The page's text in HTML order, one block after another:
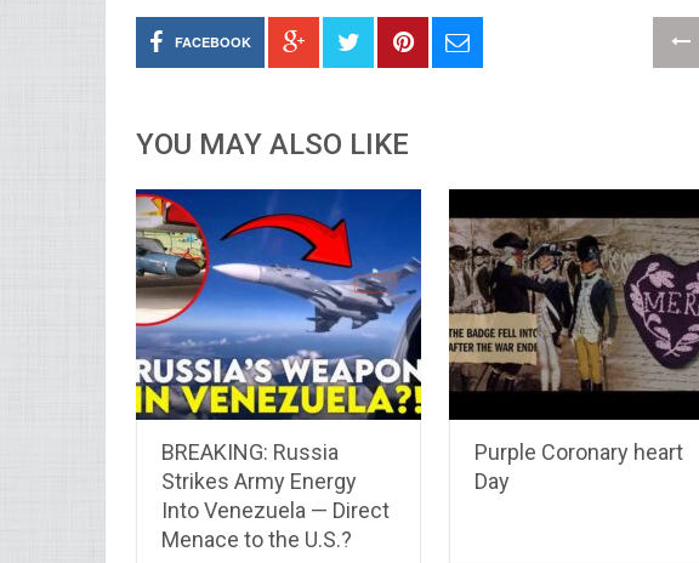
FACEBOOK
YOU MAY ALSO LIKE
BREAKING: Russia
Strikes Army Energy
Into Venezuela — Direct
Menace to the U.S.?
Purple Coronary heart
Day